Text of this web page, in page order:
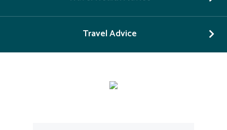
Travel Advice